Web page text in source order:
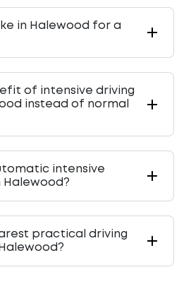
in Halewood for a
of intensive driving
instead of normal
intensive
Halewood?
practical driving